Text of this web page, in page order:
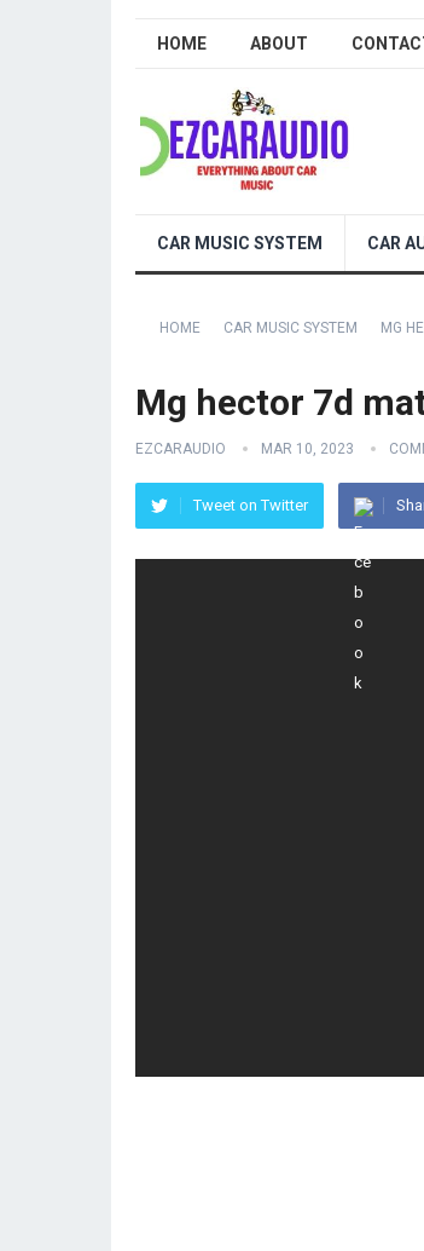
HOME ABOUT
CAR MUSIC SYSTEM CAR
HOME CAR MUSIC SYSTEM MG
Mg hector 7d
EZCARAUDIO MAR 10, 2023
Tweet on Twitter